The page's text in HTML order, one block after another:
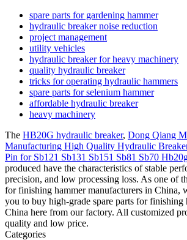
spare parts for gardening hammer
hydraulic breaker noise reduction
project management
utility vehicles
hydraulic breaker for heavy machinery
quality hydraulic breaker
tricks for operating hydraulic hammers
spare parts for selenium hammer
affordable hydraulic breaker
heavy machinery
The HB20G hydraulic breaker, Dong Qiang
Manufacturing High Quality Hydraulic
Pin for Sb121 Sb131 Sb151 Sb81 Sb70
produced have the characteristics of stable
precision, and low processing loss. As one of
for finishing hammer manufacturers in China,
you to buy high-grade spare parts for finishing
China here from our factory. All customized
quality and low price.
Categories